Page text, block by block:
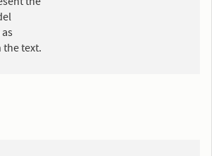
text.